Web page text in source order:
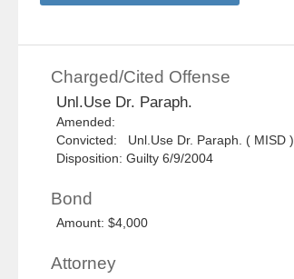
Charged/Cited Offense
Unl.Use Dr. Paraph.
Amended:
Convicted: Unl.Use Dr. Paraph. ( MISD )
Disposition: Guilty 6/9/2004
Bond
Amount: $4,000
Attorney